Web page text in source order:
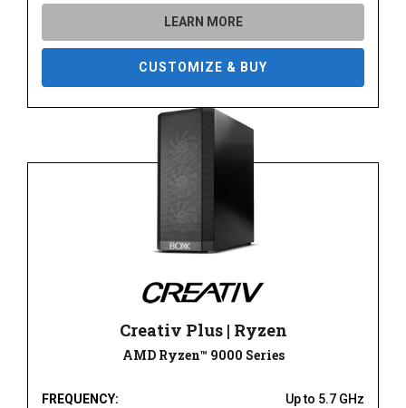
LEARN MORE
CUSTOMIZE & BUY
Creativ Plus | Ryzen
AMD Ryzen™ 9000 Series
FREQUENCY:
Up to 5.7 GHz